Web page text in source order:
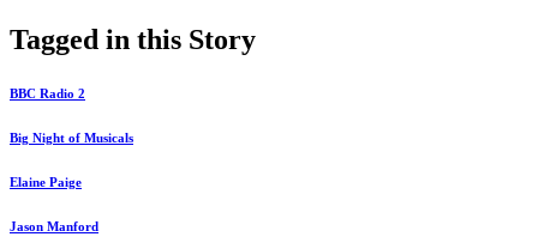
Tagged in this Story
BBC Radio 2
Big Night of Musicals
Elaine Paige
Jason Manford